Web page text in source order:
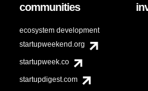
communities
ecosystem development
startupweekend.org
startupweek.co
startupdigest.com